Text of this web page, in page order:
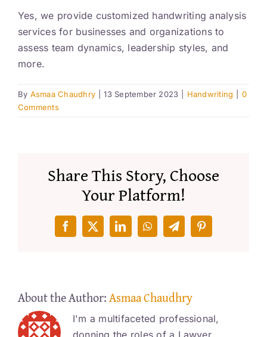
Yes, we provide customized handwriting analysis
services for businesses and organizations to
assess team dynamics, leadership styles, and
more.
By Asmaa Chaudhry 13 September 2023 Handwriting
0
Comments
Share This Story, Choose
Your Platform!
Facebook
X LinkedInWhatsAppTelegramPinterest
About the Author:Asmaa Chaudhry
I'm a multifaceted professional,